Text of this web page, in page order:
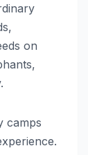
on
camps